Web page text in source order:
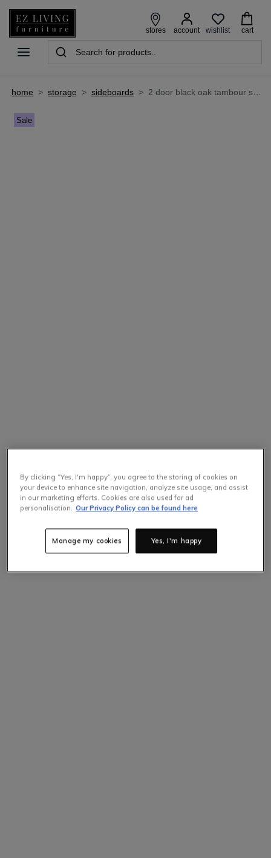
stores account wishlist cart
home > storage > sideboards > 2 door black oak tambour sideboard - nola
Sale
By clicking “Yes, I'm happy”, you agree to the storing of cookies on
your device to enhance site navigation, analyze site usage, and assist
in our marketing efforts. Cookies are also used for ad
personalisation. Our Privacy Policy can be found here
Yes, I'm happy
Manage my cookies